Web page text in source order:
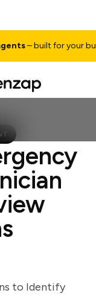
– built for your
to Identify